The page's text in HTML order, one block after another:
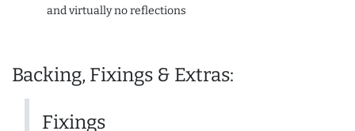
and virtually no reflections
Backing, Fixings & Extras:
Fixings